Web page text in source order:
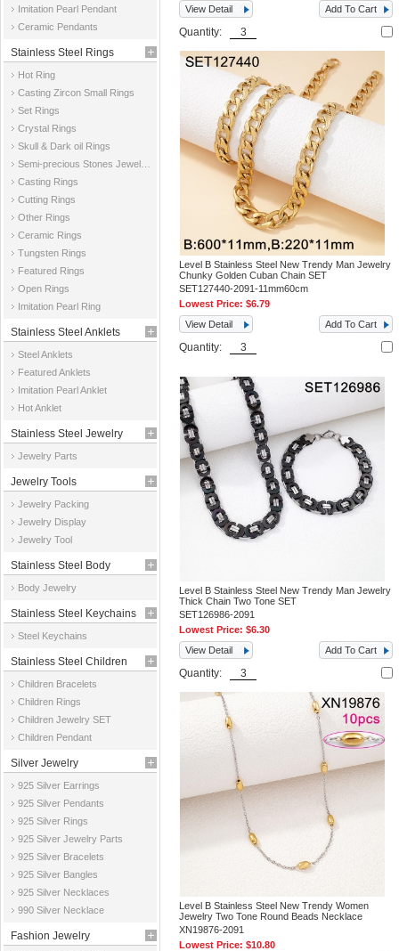
Imitation Pearl Pendant
Ceramic Pendants
Stainless Steel Rings
Hot Ring
Casting Zircon Small Rings
Set Rings
Crystal Rings
Skull & Dark oil Rings
Casting Rings
Cutting Rings
Other Rings
Ceramic Rings
Tungsten Rings
Featured Rings
Open Rings
Imitation Pearl Ring
Stainless Steel Anklets
Steel Anklets
Featured Anklets
Imitation Pearl Anklet
Hot Anklet
Stainless Steel Jewelry
Parts
Jewelry Parts
Jewelry Tools
Jewelry Packing
Jewelry Display
Jewelry Tool
Stainless Steel Body
Jewelry
Body Jewelry
Stainless Steel Keychains
Steel Keychains
Stainless Steel Children
Jewelry
Children Bracelets
Children Rings
Children Jewelry SET
Children Pendant
Silver Jewelry
925 Silver Earrings
925 Silver Pendants
925 Silver Rings
925 Silver Jewelry Parts
925 Silver Bracelets
925 Silver Bangles
925 Silver Necklaces
990 Silver Necklace
Fashion Jewelry
View Detail
Add To Cart
Quantity:
Level B Stainless Steel New Trendy Man Jewelry
Chunky Golden Cuban Chain SET
SET127440-2091-11mm60cm
Lowest Price:$6.79
View Detail
Add To Cart
Quantity:
Level B Stainless Steel New Trendy Man Jewelry
Thick Chain Two Tone SET
SET126986-2091
Lowest Price:$6.30
View Detail
Add To Cart
Quantity:
Level B Stainless Steel New Trendy Women
Jewelry Two Tone Round Beads Necklace
XN19876-2091
Lowest Price:$10.80